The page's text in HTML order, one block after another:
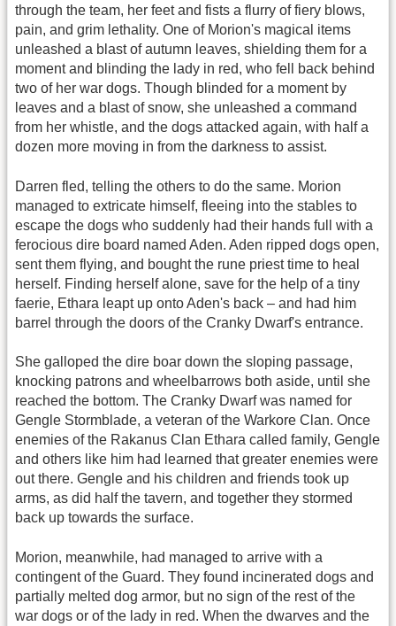
through the team, her feet and fists a flurry of fiery blows,
pain, and grim lethality. One of Morion's magical items
unleashed a blast of autumn leaves, shielding them for a
moment and blinding the lady in red, who fell back behind
two of her war dogs. Though blinded for a moment by
leaves and a blast of snow, she unleashed a command
from her whistle, and the dogs attacked again, with half a
dozen more moving in from the darkness to assist.
Darren fled, telling the others to do the same. Morion
managed to extricate himself, fleeing into the stables to
escape the dogs who suddenly had their hands full with a
ferocious dire board named Aden. Aden ripped dogs open,
sent them flying, and bought the rune priest time to heal
herself. Finding herself alone, save for the help of a tiny
faerie, Ethara leapt up onto Aden's back – and had him
barrel through the doors of the Cranky Dwarf's entrance.
She galloped the dire boar down the sloping passage,
knocking patrons and wheelbarrows both aside, until she
reached the bottom. The Cranky Dwarf was named for
Gengle Stormblade, a veteran of the Warkore Clan. Once
enemies of the Rakanus Clan Ethara called family, Gengle
and others like him had learned that greater enemies were
out there. Gengle and his children and friends took up
arms, as did half the tavern, and together they stormed
back up towards the surface.
Morion, meanwhile, had managed to arrive with a
contingent of the Guard. They found incinerated dogs and
partially melted dog armor, but no sign of the rest of the
war dogs or of the lady in red. When the dwarves and the